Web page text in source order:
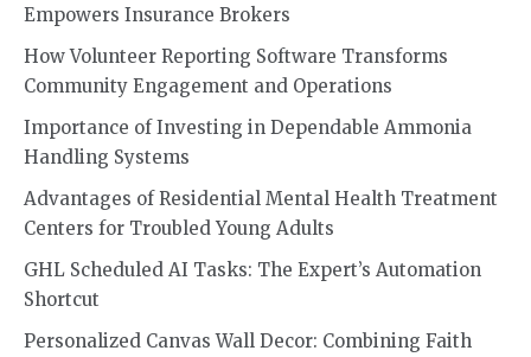
Empowers Insurance Brokers
How Volunteer Reporting Software Transforms
Community Engagement and Operations
Importance of Investing in Dependable Ammonia
Handling Systems
Advantages of Residential Mental Health Treatment
Centers for Troubled Young Adults
GHL Scheduled AI Tasks: The Expert’s Automation
Shortcut
Personalized Canvas Wall Decor: Combining Faith